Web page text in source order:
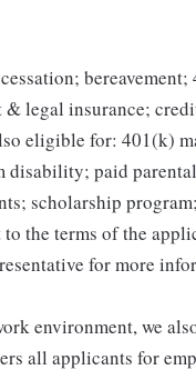
legal insurance;
eligible for: 401(k)
disability; paid
scholarship
the terms of the
for more
environment, we
all applicants for